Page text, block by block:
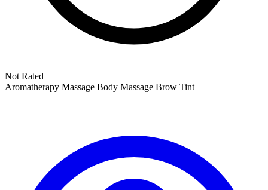
Not Rated
Aromatherapy Massage Body Massage Brow Tint